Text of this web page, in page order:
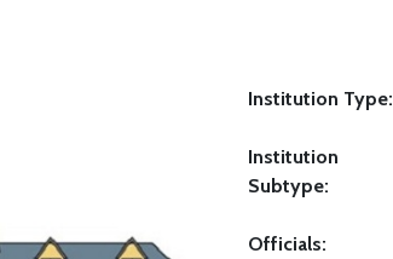
Institution Type:
Institution
Subtype:
Officials: